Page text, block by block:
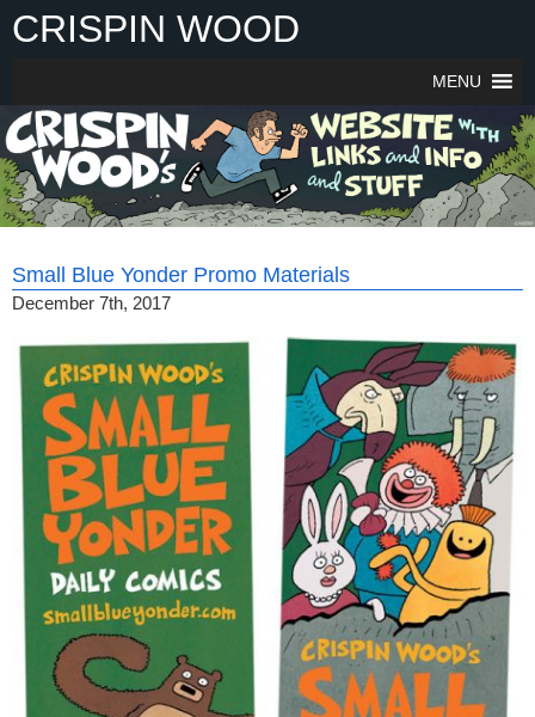
SkipCRISPIN WOOD
MENU
Small Blue Yonder Promo Materials
December 7th, 2017